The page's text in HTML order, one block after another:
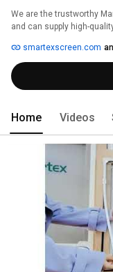
We are the trustworthy
and can supply high-
smartexscreen.com
Home Videos